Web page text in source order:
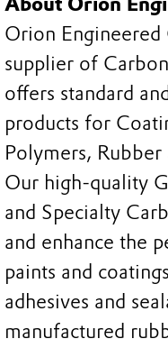
Orion
supplier of
offers standard
products for
Polymers,
Our high-quality
and Specialty
and enhance the
paints and
adhesives and
manufactured